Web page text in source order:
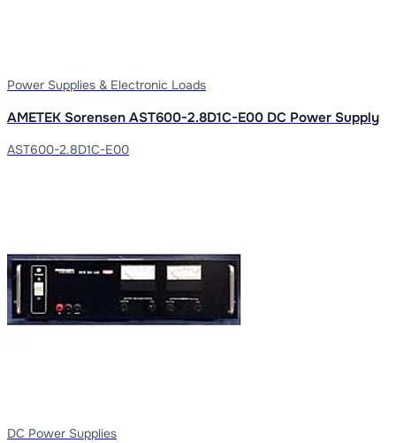
Power Supplies & Electronic Loads
AMETEK Sorensen AST600-2.8D1C-E00 DC Power Supply
AST600-2.8D1C-E00
DC Power Supplies